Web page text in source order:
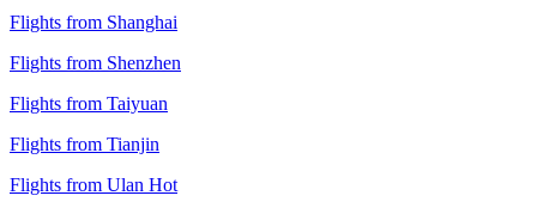
Flights from Shanghai
Flights from Shenzhen
Flights from Taiyuan
Flights from Tianjin
Flights from Ulan Hot